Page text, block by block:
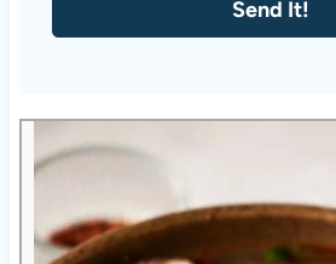
Send It!